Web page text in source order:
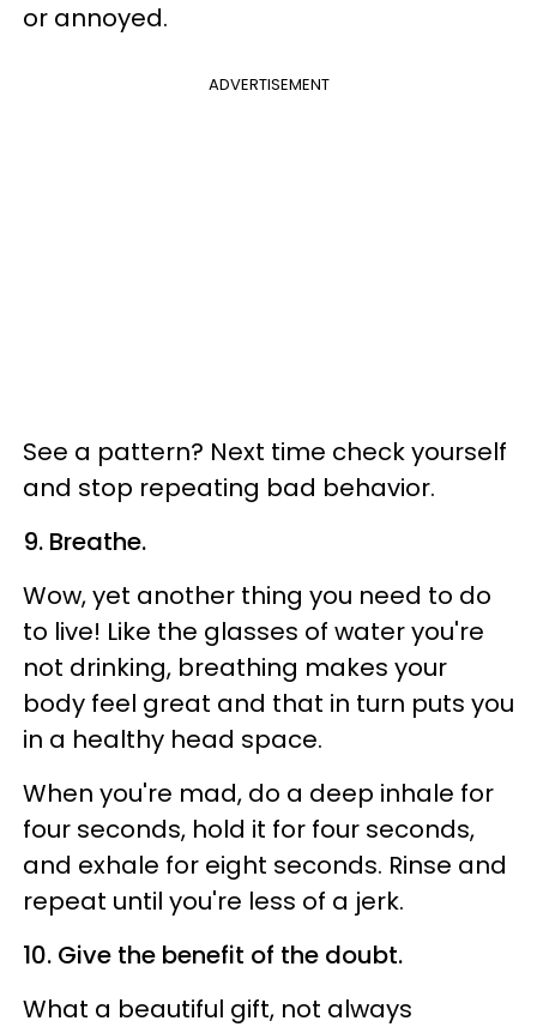
or annoyed.
ADVERTISEMENT
See a pattern? Next time check yourself
and stop repeating bad behavior.
9. Breathe.
Wow, yet another thing you need to do
to live! Like the glasses of water you're
not drinking, breathing makes your
body feel great and that in turn puts you
in a healthy head space.
When you're mad, do a deep inhale for
four seconds, hold it for four seconds,
and exhale for eight seconds. Rinse and
repeat until you're less of a jerk.
10. Give the benefit of the doubt.
What a beautiful gift, not always